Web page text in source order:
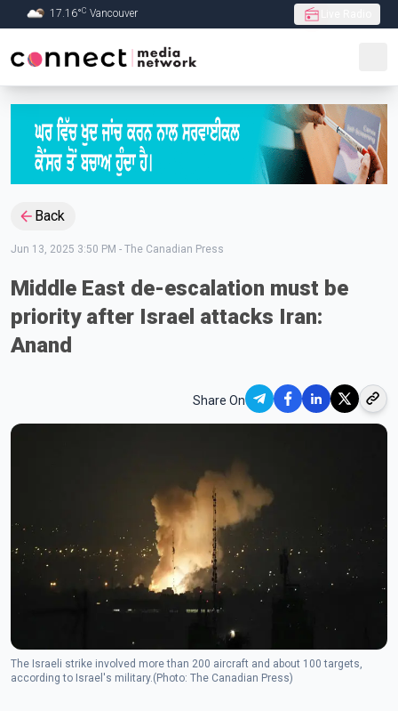
Skip to Main content
17.16°C Vancouver
Back
Jun 13, 2025 3:50 PM - The Canadian Press
Middle East de-escalation must be
priority after Israel attacks Iran:
Anand
Share On
The Israeli strike involved more than 200 aircraft and about 100 targets,
according to Israel's military.(Photo: The Canadian Press)